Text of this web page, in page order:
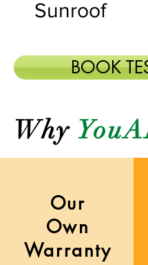
Sunroof
BOOK
Why
Our
Own
Warranty